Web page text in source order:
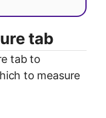
tab
tab to
to measure